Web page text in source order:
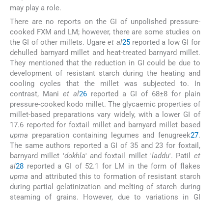
may play a role.
There are no reports on the GI of unpolished pressure-
cooked FXM and LM; however, there are some studies on
the GI of other millets. Ugareet al25reported a low GI for
dehulled barnyard millet and heat-treated barnyard millet.
They mentioned that the reduction in GI could be due to
development of resistant starch during the heating and
cooling cycles that the millet was subjected to. In
contrast, Mani et al26reported a GI of 68±8 for plain
pressure-cooked kodo millet. The glycaemic properties of
millet-based preparations vary widely, with a lower GI of
17.6 reported for foxtail millet and barnyard millet based
upma preparation containing legumes and fenugreek27.
The same authors reported a GI of 35 and 23 for foxtail,
barnyard millet 'dokhla' and foxtail millet 'laddu'. Patil et
al28 reported a GI of 52.1 for LM in the form of flakes
upma and attributed this to formation of resistant starch
during partial gelatinization and melting of starch during
steaming of grains. However, due to variations in GI